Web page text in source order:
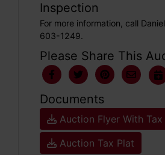
Inspection
For more information, call
603-1249.
Please Share This
Documents
Auction Flyer With Tax
Auction Tax Plat